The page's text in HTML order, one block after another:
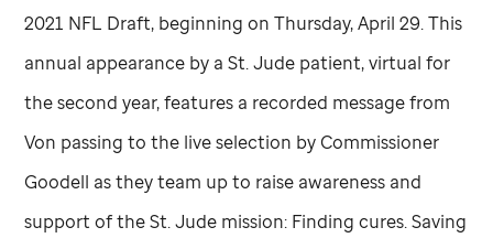
2021 NFL Draft, beginning on Thursday, April 29. This
annual appearance by aSt. Jude patient, virtual for
the second year, features a recorded message from
Von passing to the live selection by Commissioner
Goodell as they team up to raise awareness and
support of theSt. Jude mission: Finding cures. Saving